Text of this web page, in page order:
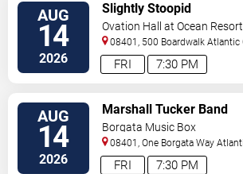
AUG
14
2026 7:30 PM
FRI
Slightly Stoopid
Ovation Hall at Ocean
08401, 500 Boardwalk Atlantic
AUG
14
2026 7:30 PM
FRI
Marshall Tucker Band
Borgata Music Box
08401, One Borgata Way
City,NJ,US